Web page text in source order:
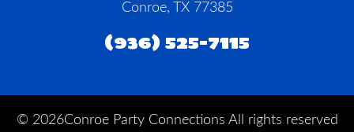
Conroe, TX 77385
(936) 525-7115
© 2026Conroe Party Connections All rights reserved